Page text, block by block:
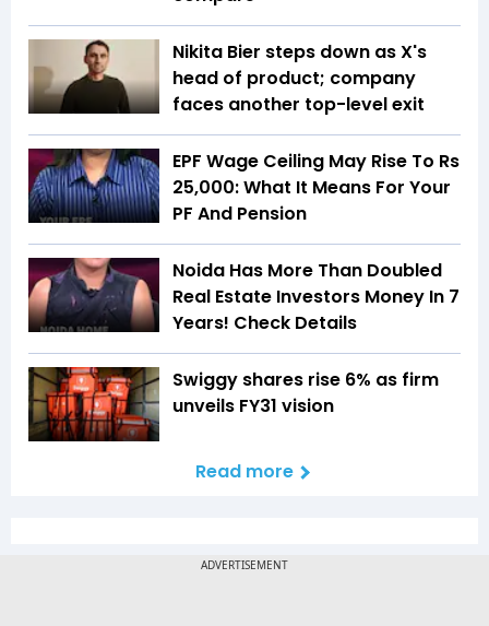
Nikita Bier steps down as X's
head of product; company
faces another top-level exit
EPF Wage Ceiling May Rise To Rs
25,000: What It Means For Your
PF And Pension
Noida Has More Than Doubled
Real Estate Investors Money In 7
Years! Check Details
Swiggy shares rise 6% as firm
unveils FY31 vision
Read more